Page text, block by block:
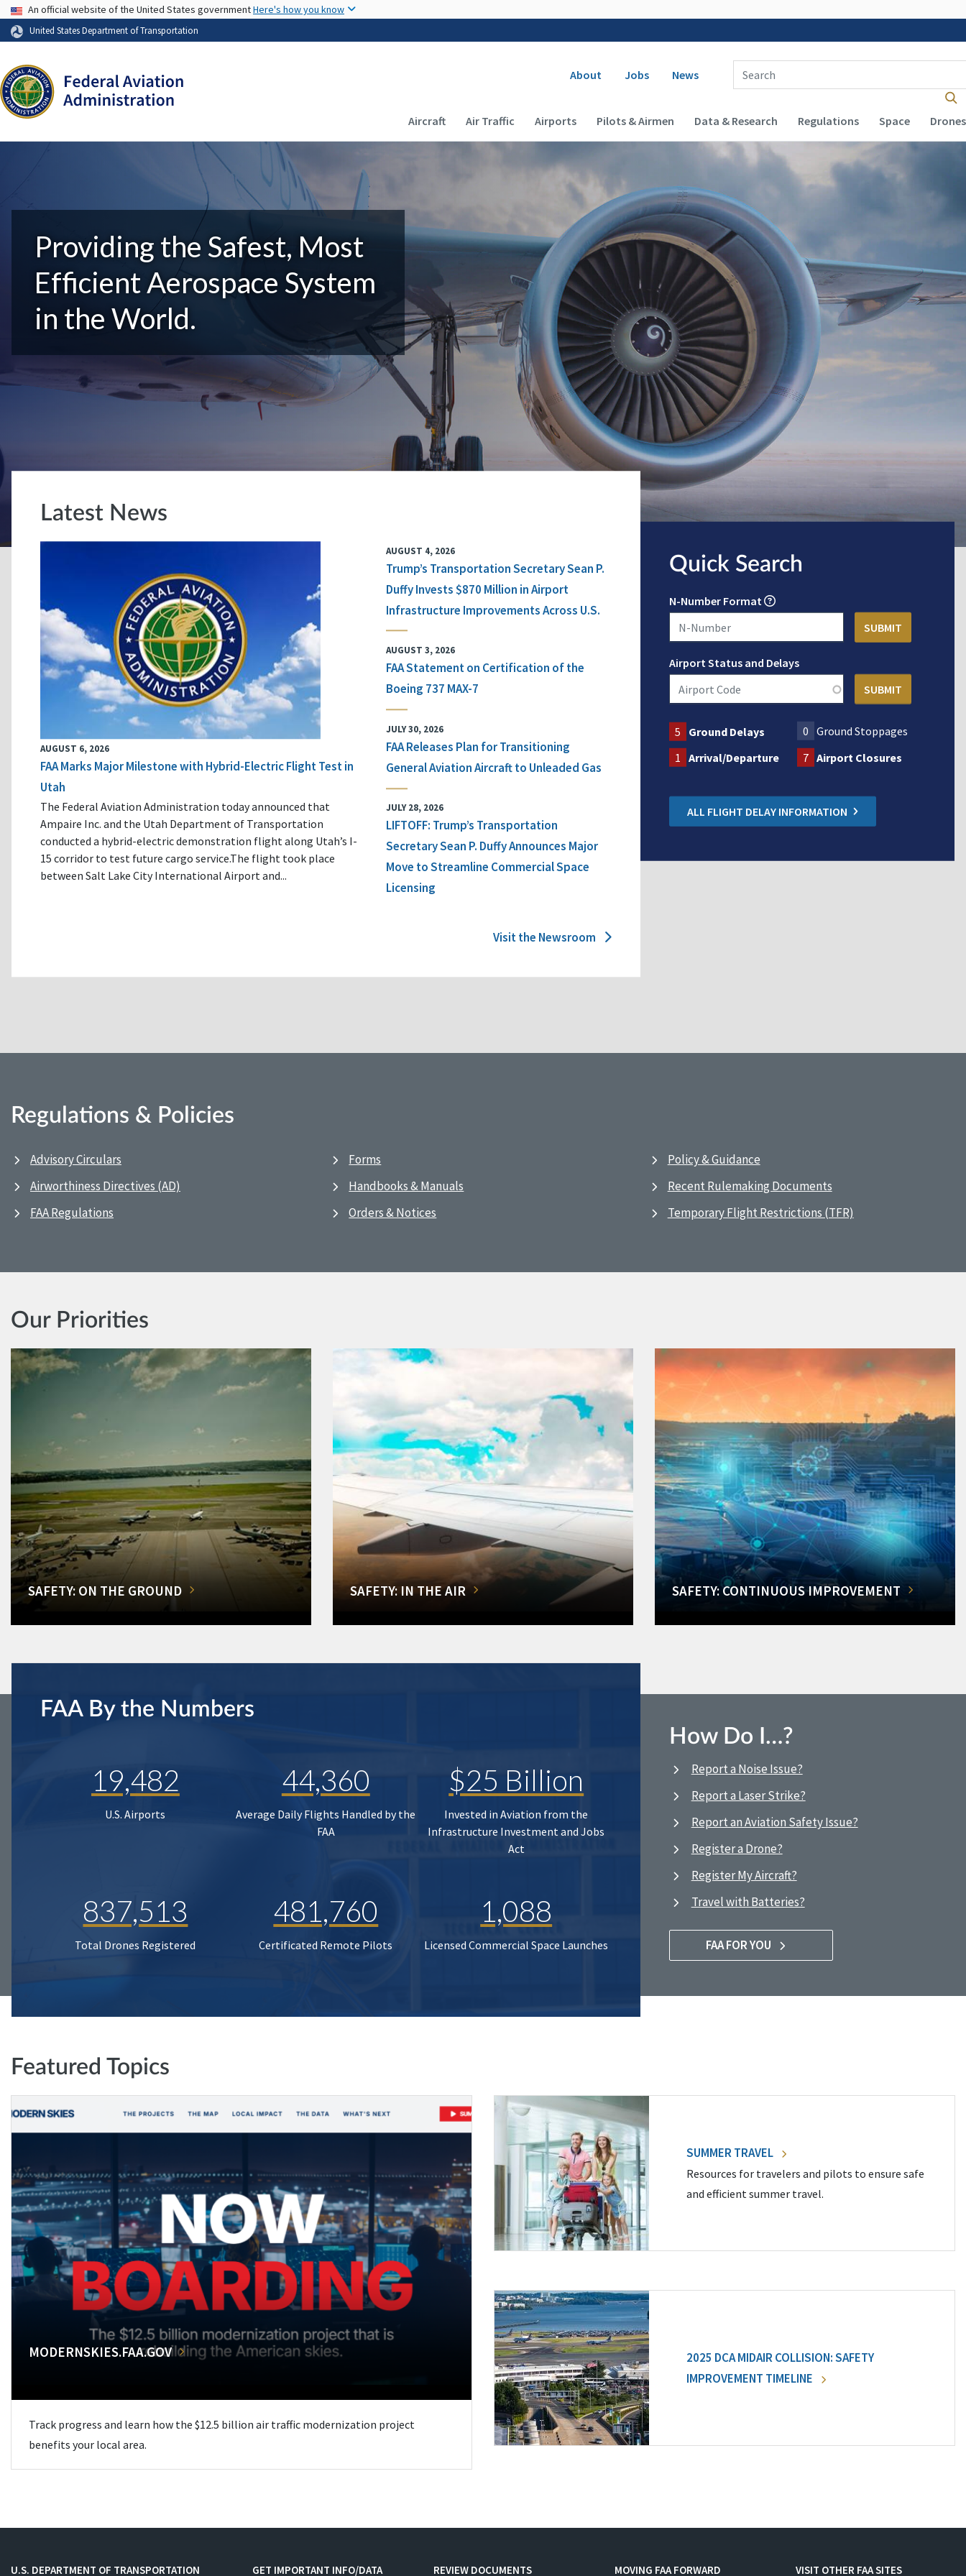
USA Banner
An official website of the United States governmentHere's how you know
United States Department of Transportation
Secondary navigation
About Jobs News
Enter Search Term(s):
Main navigation (Desktop)
Aircraft Air Traffic Airports Pilots & Airmen Data & Research Regulations Space Drones
Providing the Safest, Most
Efficient Aerospace System
in the World.
Latest News
AUGUST 6, 2026
FAA Marks Major Milestone with Hybrid-Electric Flight Test in
Utah
The Federal Aviation Administration today announced that
Ampaire Inc. and the Utah Department of Transportation
conducted a hybrid-electric demonstration flight along Utah’s I-
15 corridor to test future cargo service.The flight took place
between Salt Lake City International Airport and...
AUGUST 4, 2026
Trump’s Transportation Secretary Sean P.
Duffy Invests $870 Million in Airport
Infrastructure Improvements Across U.S.
AUGUST 3, 2026
FAA Statement on Certification of the
Boeing 737 MAX-7
JULY 30, 2026
FAA Releases Plan for Transitioning
General Aviation Aircraft to Unleaded Gas
JULY 28, 2026
LIFTOFF: Trump’s Transportation
Secretary Sean P. Duffy Announces Major
Move to Streamline Commercial Space
Licensing
Visit the Newsroom
Quick Search
N-Number Format
Airport Status and Delays
5 Ground Delays 0 Ground Stoppages
1 Arrival/Departure 7 Airport Closures
ALL FLIGHT DELAY INFORMATION
Regulations & Policies
Advisory Circulars
Airworthiness Directives (AD)
FAA Regulations
Forms
Handbooks & Manuals
Orders & Notices
Policy & Guidance
Recent Rulemaking Documents
Temporary Flight Restrictions (TFR)
Our Priorities
SAFETY: ON THE GROUND SAFETY: IN THE AIR SAFETY: CONTINUOUS IMPROVEMENT
FAA By the Numbers
19,482
U.S. Airports
44,360
Average Daily Flights Handled by the
FAA
$25 Billion
Invested in Aviation from the
Infrastructure Investment and Jobs
Act
837,513
Total Drones Registered
481,760
Certificated Remote Pilots
1,088
Licensed Commercial Space Launches
How Do I…?
Report a Noise Issue?
Report a Laser Strike?
Report an Aviation Safety Issue?
Register a Drone?
Register My Aircraft?
Travel with Batteries?
FAA FOR YOU
Featured Topics
MODERNSKIES.FAA.GOV
Track progress and learn how the $12.5 billion air traffic modernization project
benefits your local area.
SUMMER TRAVEL
Resources for travelers and pilots to ensure safe
and efficient summer travel.
2025 DCA MIDAIR COLLISION: SAFETY
IMPROVEMENT TIMELINE
U.S. DEPARTMENT OF TRANSPORTATION GET IMPORTANT INFO/DATA REVIEW DOCUMENTS MOVING FAA FORWARD VISIT OTHER FAA SITES